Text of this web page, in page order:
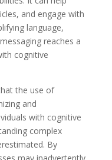
and engage with
language,
reaches a
cognitive
the use of
and
with cognitive
complex
By